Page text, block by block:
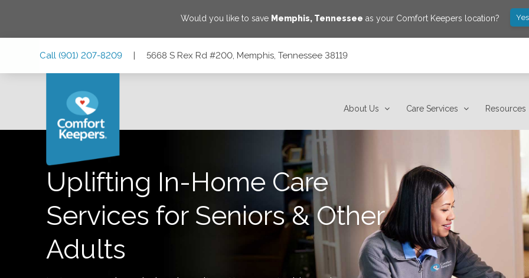
Would you like to save Memphis, Tennessee as your Comfort Keepers location?
Call (901) 207-8209 | 5668 S Rex Rd #200, Memphis, Tennessee 38119
About Us Care Services Resources
Uplifting In-Home Care
Services for Seniors & Other
Adults